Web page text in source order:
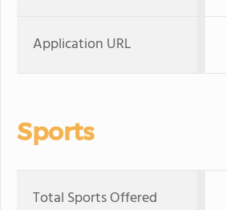
Application URL
Sports
Total Sports Offered